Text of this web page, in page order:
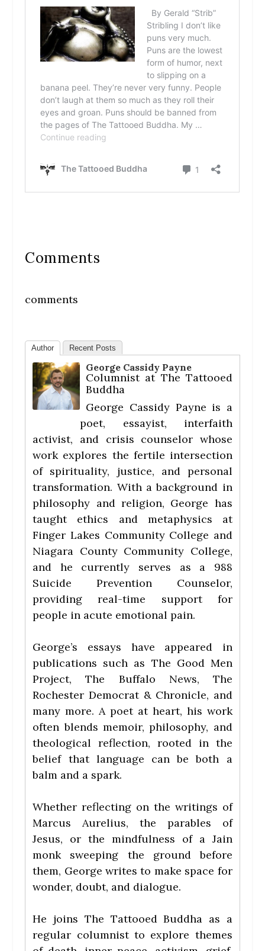
Comments
comments
Author Recent Posts
George Cassidy Payne
Columnistat The Tattooed
Buddha
George Cassidy Payne is a
poet, essayist, interfaith
activist, and crisis counselor whose
work explores the fertile intersection
of spirituality, justice, and personal
transformation. With a background in
philosophy and religion, George has
taught ethics and metaphysics at
Finger Lakes Community College and
Niagara County Community College,
and he currently serves as a 988
Suicide Prevention Counselor,
providing real-time support for
people in acute emotional pain.
George’s essays have appeared in
publications such as The Good Men
Project, The Buffalo News, The
Rochester Democrat & Chronicle, and
many more. A poet at heart, his work
often blends memoir, philosophy, and
theological reflection, rooted in the
belief that language can be both a
balm and a spark.
Whether reflecting on the writings of
Marcus Aurelius, the parables of
Jesus, or the mindfulness of a Jain
monk sweeping the ground before
them, George writes to make space for
wonder, doubt, and dialogue.
He joins The Tattooed Buddha as a
regular columnist to explore themes